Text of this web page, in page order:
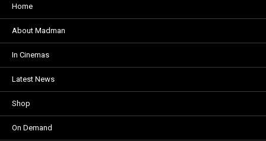
Home
About Madman
In Cinemas
Latest News
Shop
On Demand